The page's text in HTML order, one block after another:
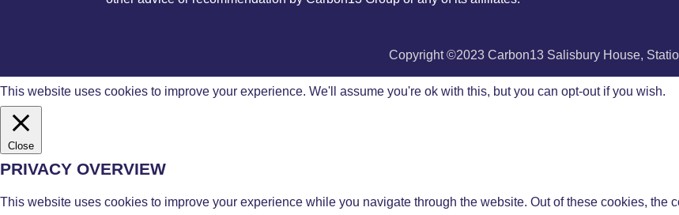
Copyright ©2023 Carbon13 Salisbury House,
This website uses cookies to improve your experience. We'll assume you're ok with this, but you can opt-out if you wish.
Close
PRIVACY OVERVIEW
This website uses cookies to improve your experience while you navigate through the website. Out of these cookies, the